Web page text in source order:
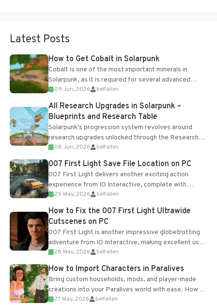
Latest Posts
How to Get Cobalt in Solarpunk
Cobalt is one of the most important minerals in
Solarpunk, as it is required for several advanced
upgrades and crafting...
09 Jun, 2026 belfallen
All Research Upgrades in Solarpunk –
Blueprints and Research Table
Solarpunk's progression system revolves around
research upgrades unlocked through the Research
Table and Blueprints obtained from the Tradebot.
Most new...
08 Jun, 2026 belfallen
007 First Light Save File Location on PC
007 First Light delivers another exciting action
experience from IO Interactive, complete with
optional online features and limited cross-
progression support....
29 May, 2026 belfallen
How to Fix the 007 First Light Ultrawide
Cutscenes on PC
007 First Light is another impressive globetrotting
adventure from IO Interactive, making excellent use
of the studio’s proprietary Glacier Engine....
28 May, 2026 belfallen
How to Import Characters in Paralives
Bring custom households, mods, and player-made
creations into your Paralives world with ease. How to
Add Imported Characters in Paralives...
27 May, 2026 belfallen